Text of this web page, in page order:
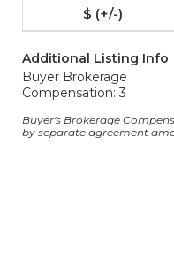
Additional Listing Info
Buyer Brokerage
Compensation: 3
Buyer's Brokerage
by separate agreement